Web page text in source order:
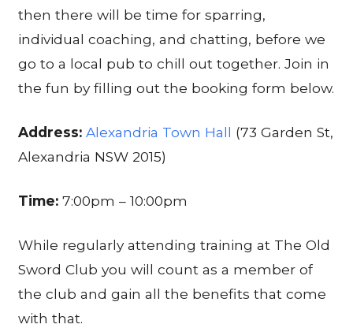
then there will be time for sparring,
individual coaching, and chatting, before we
go to a local pub to chill out together. Join in
the fun by filling out the booking form below.
Address: Alexandria Town Hall (73 Garden St,
Alexandria NSW 2015)
Time: 7:00pm – 10:00pm
While regularly attending training at The Old
Sword Club you will count as a member of
the club and gain all the benefits that come
with that.